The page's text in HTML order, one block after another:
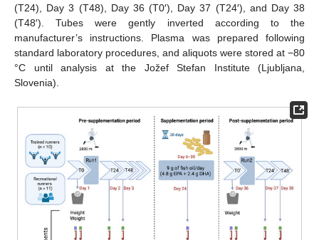
(T24), Day 3 (T48), Day 36 (T0′), Day 37 (T24′), and Day 38
(T48′). Tubes were gently inverted according to the
manufacturer’s instructions. Plasma was prepared following
standard laboratory procedures, and aliquots were stored at −80
°C until analysis at the Jožef Stefan Institute (Ljubljana,
Slovenia).